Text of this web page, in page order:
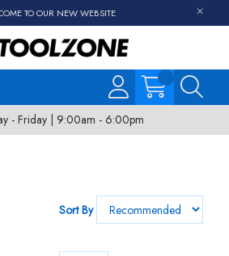
TO OUR NEW WEBSITE
- Friday | 9:00am - 6:00pm
Sort By